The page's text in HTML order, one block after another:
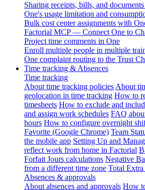
Sharing receipts, bills, and
One's usage limitation and
Bulk cost center assignments with
Factorial MCP — Connect One to
Project time comments in One
Enroll multiple people in multiple
One complaint routing to the Trust
Time tracking & Absences
Time tracking
About time tracking policies About
geolocation in time tracking How to
timesheets How to exclude and
and assign work schedules FAQ
hours How to configure overnight
Favorite (Google Chrome) Team
the mobile app Setting Up and
reflect work from home in Factorial
Forfait Jours calculations Negative
from a different time zone Total
Absences & approvals
About absences and approvals How